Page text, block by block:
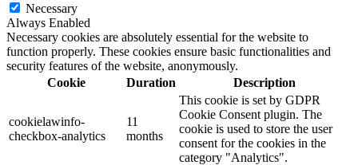
Necessary
Always Enabled
Necessary cookies are absolutely essential for the website to
function properly. These cookies ensure basic functionalities and
security features of the website, anonymously.
Cookie
Duration Description
cookielawinfo-
checkbox-analytics
11
months
This cookie is set by GDPR
Cookie Consent plugin. The
cookie is used to store the user
consent for the cookies in the
category "Analytics".